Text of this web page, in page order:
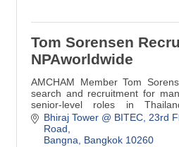
Tom Sorensen
NPAworldwide
AMCHAM Member Tom
search and recruitment for
senior-level roles in
Cognitive Assessment online
Bhiraj Tower @ BITEC 23rd
Road
Bangna Bangkok 10260